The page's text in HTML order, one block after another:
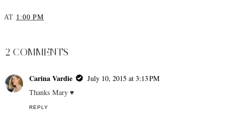
AT 1:00 PM
2 COMMENTS
Carina Vardie
July 10, 2015 at 3:13 PM
Thanks Mary ♥
REPLY